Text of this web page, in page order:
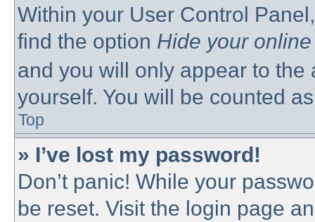
Within your User Control
find the option Hide your
and you will only appear to
yourself. You will be counted
Top
» I’ve lost my password!
Don’t panic! While your
be reset. Visit the login page